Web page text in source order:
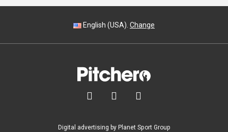
English (USA). Change
  
Digital advertising by Planet Sport Group